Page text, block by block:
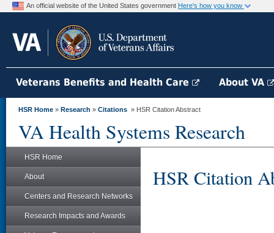
An official website of the United States government Here's how you know
Veterans Benefits and Health Care About VA
HSR Home » Research » Citations » HSR Citation Abstract
VA Health Systems Research
HSR Home
About
Centers and Research Networks
Research Impacts and Awards
HSR Citation